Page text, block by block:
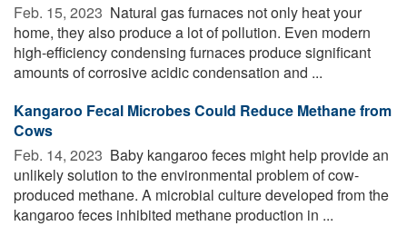
Feb. 15, 2023  Natural gas furnaces not only heat your
home, they also produce a lot of pollution. Even modern
high-efficiency condensing furnaces produce significant
amounts of corrosive acidic condensation and ...
Kangaroo Fecal Microbes Could Reduce Methane from
Cows
Feb. 14, 2023  Baby kangaroo feces might help provide an
unlikely solution to the environmental problem of cow-
produced methane. A microbial culture developed from the
kangaroo feces inhibited methane production in ...